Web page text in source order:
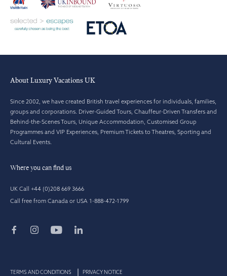
About Luxury Vacations UK
Since 2002, we have created British travel experiences for individuals, families,
groups and corporations. Driver-Guided Tours, Chauffeur-Driven Transfers and
Behind-the-Scenes Tours, Unique Accommodation, Customised Group
Programmes and VIP Experiences, Premium Tickets to Theatres, Sporting and
Cultural Events.
Where you can find us
UK Call +44 (0)208 669 3666
Call free from Canada or USA 1-888-472-1799
TERMS AND CONDITIONS PRIVACY NOTICE